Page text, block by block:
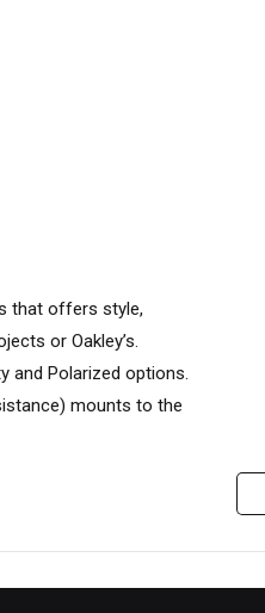
that offers style,
or Oakley’s.
and Polarized options.
mounts to the